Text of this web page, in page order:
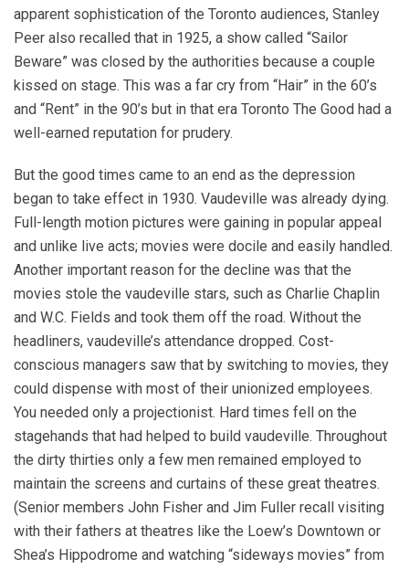
apparent sophistication of the Toronto audiences, Stanley
Peer also recalled that in 1925, a show called “Sailor
Beware” was closed by the authorities because a couple
kissed on stage. This was a far cry from “Hair” in the 60’s
and “Rent” in the 90’s but in that era Toronto The Good had a
well-earned reputation for prudery.
But the good times came to an end as the depression
began to take effect in 1930. Vaudeville was already dying.
Full-length motion pictures were gaining in popular appeal
and unlike live acts; movies were docile and easily handled.
Another important reason for the decline was that the
movies stole the vaudeville stars, such as Charlie Chaplin
and W.C. Fields and took them off the road. Without the
headliners, vaudeville’s attendance dropped. Cost-
conscious managers saw that by switching to movies, they
could dispense with most of their unionized employees.
You needed only a projectionist. Hard times fell on the
stagehands that had helped to build vaudeville. Throughout
the dirty thirties only a few men remained employed to
maintain the screens and curtains of these great theatres.
(Senior members John Fisher and Jim Fuller recall visiting
with their fathers at theatres like the Loew’s Downtown or
Shea’s Hippodrome and watching “sideways movies” from